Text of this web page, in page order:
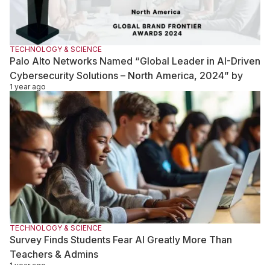
TECHNOLOGY & SCIENCE
Palo Alto Networks Named “Global Leader in AI-Driven
Cybersecurity Solutions – North America, 2024” by
Global Brand Frontier Awards
1 year ago
TECHNOLOGY & SCIENCE
Survey Finds Students Fear AI Greatly More Than
Teachers & Admins